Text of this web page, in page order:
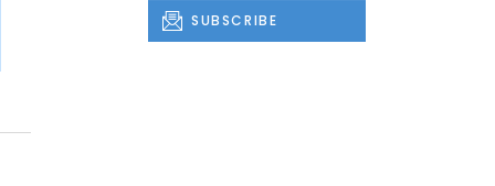
SUBSCRIBE